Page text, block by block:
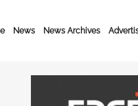
News News Archives